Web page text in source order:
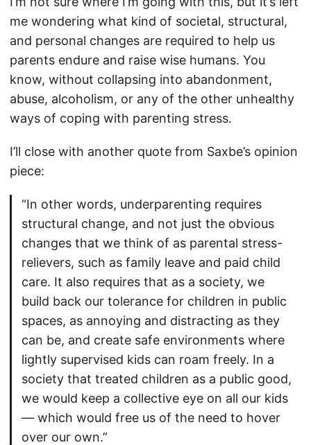
me wondering what kind of societal, structural,
and personal changes are required to help us
parents endure and raise wise humans. You
know, without collapsing into abandonment,
abuse, alcoholism, or any of the other unhealthy
ways of coping with parenting stress.
I’ll close with another quote from Saxbe’s opinion
piece:
“In other words, underparenting requires
structural change, and not just the obvious
changes that we think of as parental stress-
relievers, such as family leave and paid child
care. It also requires that as a society, we
build back our tolerance for children in public
spaces, as annoying and distracting as they
can be, and create safe environments where
lightly supervised kids can roam freely. In a
society that treated children as a public good,
we would keep a collective eye on all our kids
— which would free us of the need to hover
over our own.”